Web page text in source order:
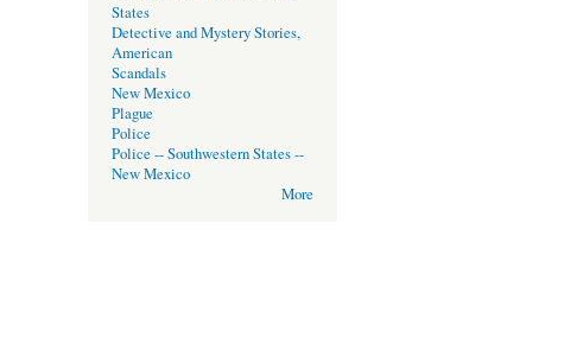
States
Detective and Mystery Stories,
American
Scandals
New Mexico
Plague
Police
Police -- Southwestern States --
New Mexico
More